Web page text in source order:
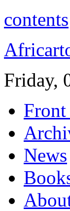
contents
Friday,
Front
News